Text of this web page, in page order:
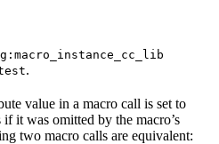
.
value in a macro call is set to
if it was omitted by the macro’s
two macro calls are equivalent: